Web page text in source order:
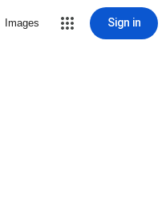
Images Sign in